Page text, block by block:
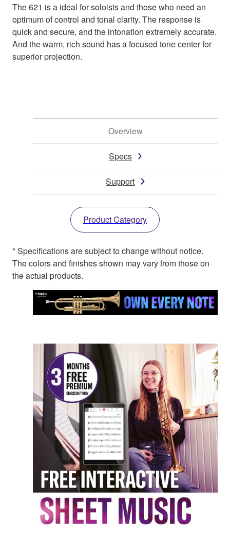
The 621 is a ideal for soloists and those who need an
optimum of control and tonal clarity. The response is
quick and secure, and the intonation extremely accurate.
And the warm, rich sound has a focused tone center for
superior projection.
Overview
Specs
Support
Product Category
* Specifications are subject to change without notice.
The colors and finishes shown may vary from those on
the actual products.